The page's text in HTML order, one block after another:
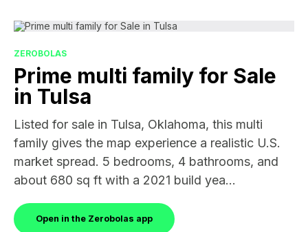
ZEROBOLAS
Prime multi family for Sale
in Tulsa
Listed for sale in Tulsa, Oklahoma, this multi
family gives the map experience a realistic U.S.
market spread. 5 bedrooms, 4 bathrooms, and
about 680 sq ft with a 2021 build yea...
Open in the Zerobolas app